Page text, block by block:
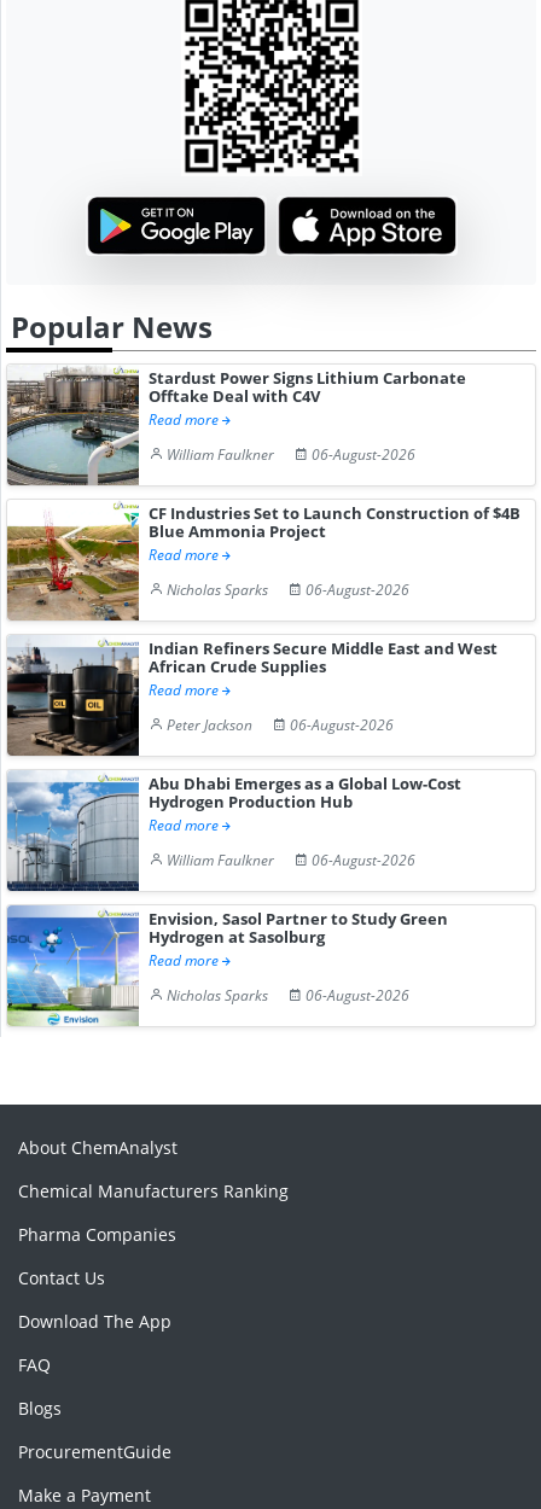
Popular News
Stardust Power Signs Lithium Carbonate
Offtake Deal with C4V
Read more
William Faulkner
06-August-2026
CF Industries Set to Launch Construction of $4B
Blue Ammonia Project
Read more
Nicholas Sparks
06-August-2026
Indian Refiners Secure Middle East and West
African Crude Supplies
Read more
Peter Jackson
06-August-2026
Abu Dhabi Emerges as a Global Low-Cost
Hydrogen Production Hub
Read more
William Faulkner
06-August-2026
Envision, Sasol Partner to Study Green
Hydrogen at Sasolburg
Read more
Nicholas Sparks
06-August-2026
About ChemAnalyst
Chemical Manufacturers Ranking
Pharma Companies
Contact Us
Download The App
FAQ
Blogs
ProcurementGuide
Make a Payment